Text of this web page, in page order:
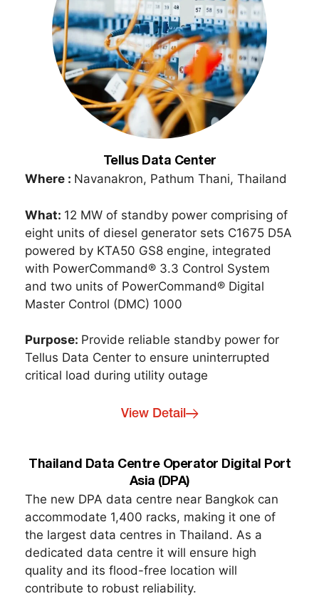
Tellus Data Center
Where : Navanakron, Pathum Thani, Thailand
What: 12 MW of standby power comprising of
eight units of diesel generator sets C1675 D5A
powered by KTA50 GS8 engine, integrated
with PowerCommand® 3.3 Control System
and two units of PowerCommand® Digital
Master Control (DMC) 1000
Purpose: Provide reliable standby power for
Tellus Data Center to ensure uninterrupted
critical load during utility outage
View Detail
Thailand Data Centre Operator Digital Port
Asia (DPA)
The new DPA data centre near Bangkok can
accommodate 1,400 racks, making it one of
the largest data centres in Thailand. As a
dedicated data centre it will ensure high
quality and its flood-free location will
contribute to robust reliability.